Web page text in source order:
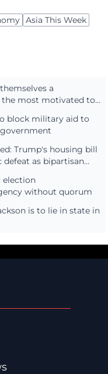
Asia This Week
a
most motivated to
block military aid to
Trump's housing bill
as bipartisan
election
without quorum
is to lie in state in